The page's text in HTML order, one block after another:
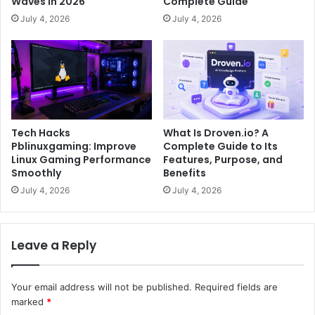
July 4, 2026 July 4, 2026
Tech Hacks
Pblinuxgaming: Improve
Linux Gaming Performance
Smoothly
July 4, 2026
What Is Droven.io? A
Complete Guide to Its
Features, Purpose, and
Benefits
July 4, 2026
Leave a Reply
Your email address will not be published. Required fields are
marked *